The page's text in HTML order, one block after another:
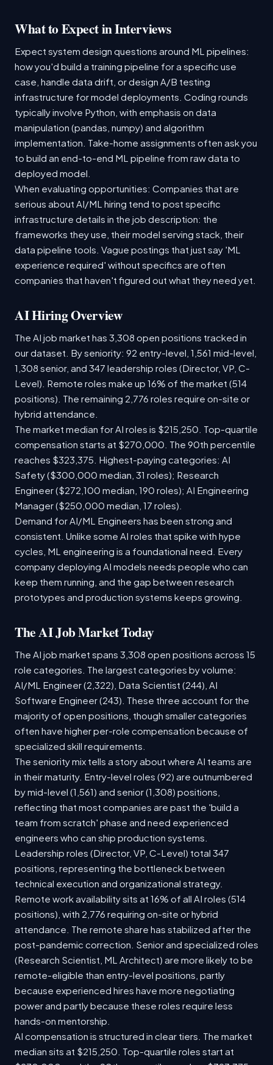
What to Expect in Interviews
Expect system design questions around ML pipelines:
how you'd build a training pipeline for a specific use
case, handle data drift, or design A/B testing
infrastructure for model deployments. Coding rounds
typically involve Python, with emphasis on data
manipulation (pandas, numpy) and algorithm
implementation. Take-home assignments often ask you
to build an end-to-end ML pipeline from raw data to
deployed model.
When evaluating opportunities: Companies that are
serious about AI/ML hiring tend to post specific
infrastructure details in the job description: the
frameworks they use, their model serving stack, their
data pipeline tools. Vague postings that just say 'ML
experience required' without specifics are often
companies that haven't figured out what they need yet.
AI Hiring Overview
The AI job market has 3,308 open positions tracked in
our dataset. By seniority: 92 entry-level, 1,561 mid-level,
1,308 senior, and 347 leadership roles (Director, VP, C-
Level). Remote roles make up 16% of the market (514
positions). The remaining 2,776 roles require on-site or
hybrid attendance.
The market median for AI roles is $215,250. Top-quartile
compensation starts at $270,000. The 90th percentile
reaches $323,375. Highest-paying categories: AI
Safety ($300,000 median, 31 roles); Research
Engineer ($272,100 median, 190 roles); AI Engineering
Manager ($250,000 median, 17 roles).
Demand for AI/ML Engineers has been strong and
consistent. Unlike some AI roles that spike with hype
cycles, ML engineering is a foundational need. Every
company deploying AI models needs people who can
keep them running, and the gap between research
prototypes and production systems keeps growing.
The AI Job Market Today
The AI job market spans 3,308 open positions across 15
role categories. The largest categories by volume:
AI/ML Engineer (2,322), Data Scientist (244), AI
Software Engineer (243). These three account for the
majority of open positions, though smaller categories
often have higher per-role compensation because of
specialized skill requirements.
The seniority mix tells a story about where AI teams are
in their maturity. Entry-level roles (92) are outnumbered
by mid-level (1,561) and senior (1,308) positions,
reflecting that most companies are past the 'build a
team from scratch' phase and need experienced
engineers who can ship production systems.
Leadership roles (Director, VP, C-Level) total 347
positions, representing the bottleneck between
technical execution and organizational strategy.
Remote work availability sits at 16% of all AI roles (514
positions), with 2,776 requiring on-site or hybrid
attendance. The remote share has stabilized after the
post-pandemic correction. Senior and specialized roles
(Research Scientist, ML Architect) are more likely to be
remote-eligible than entry-level positions, partly
because experienced hires have more negotiating
power and partly because these roles require less
hands-on mentorship.
AI compensation is structured in clear tiers. The market
median sits at $215,250. Top-quartile roles start at